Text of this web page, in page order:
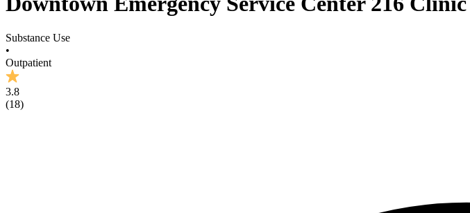
Substance Use
•
Outpatient
3.8
(18)